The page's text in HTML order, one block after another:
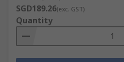
SGD189.26(exc. GST)
Quantity